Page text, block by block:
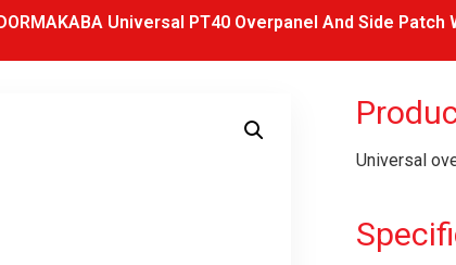
Universal PT40 Overpanel And Side Patch
Universal